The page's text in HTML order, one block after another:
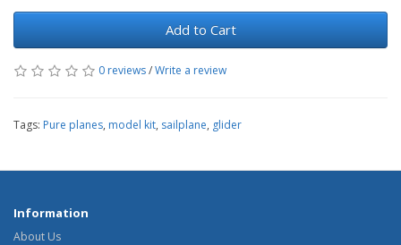
Add to Cart
0 reviews/Write a review
Tags: Pure planes, model kit, sailplane, glider
Information
About Us